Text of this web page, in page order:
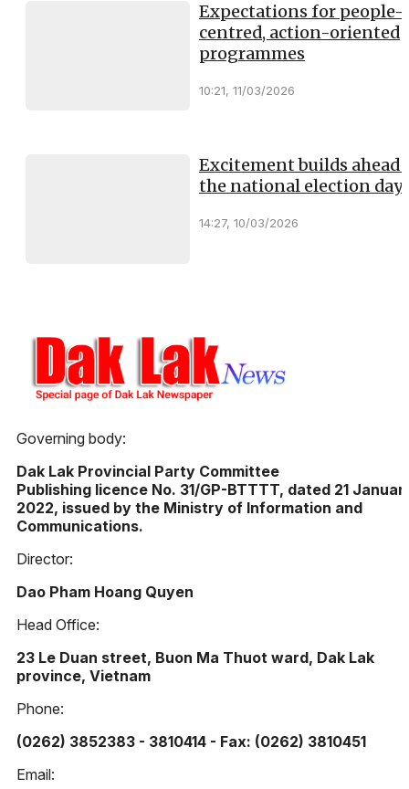
Expectations for people-
centred, action-oriented
programmes
10:21, 11/03/2026
Excitement builds ahead
the national election day
14:27, 10/03/2026
Governing body:
Dak Lak Provincial Party Committee
Publishing licence No. 31/GP-BTTTT, dated 21
2022, issued by the Ministry of Information and
Communications.
Director:
Dao Pham Hoang Quyen
Head Office:
23 Le Duan street, Buon Ma Thuot ward, Dak Lak
province, Vietnam
Phone:
(0262) 3852383 - 3810414 - Fax: (0262) 3810451
Email: